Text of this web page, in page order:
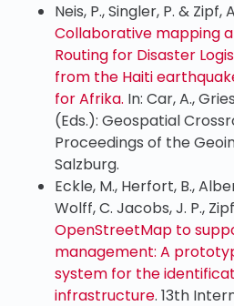
Neis, P., Singler, P. & Zipf,
Collaborative mapping
Routing for Disaster
from the Haiti
for Afrika. In: Car, A.,
(Eds.): Geospatial
Proceedings of the
Salzburg.
Eckle, M., Herfort, B.,
Wolff, C. Jacobs, J. P.,
OpenStreetMap to
management: A
system for the
infrastructure. 13th